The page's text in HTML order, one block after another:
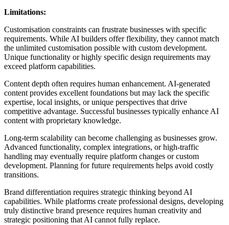
Limitations:
Customisation constraints can frustrate businesses with specific
requirements. While AI builders offer flexibility, they cannot match
the unlimited customisation possible with custom development.
Unique functionality or highly specific design requirements may
exceed platform capabilities.
Content depth often requires human enhancement. AI-generated
content provides excellent foundations but may lack the specific
expertise, local insights, or unique perspectives that drive
competitive advantage. Successful businesses typically enhance AI
content with proprietary knowledge.
Long-term scalability can become challenging as businesses grow.
Advanced functionality, complex integrations, or high-traffic
handling may eventually require platform changes or custom
development. Planning for future requirements helps avoid costly
transitions.
Brand differentiation requires strategic thinking beyond AI
capabilities. While platforms create professional designs, developing
truly distinctive brand presence requires human creativity and
strategic positioning that AI cannot fully replace.